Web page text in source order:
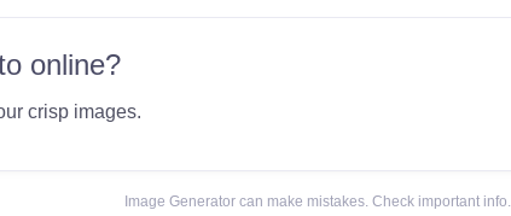
online?
crisp images.
Image Generator can make mistakes. Check important info.